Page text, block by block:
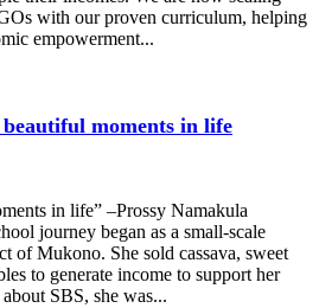
with our proven curriculum, helping
empowerment...
beautiful moments in life
in life” –Prossy Namakula
journey began as a small-scale
of Mukono. She sold cassava, sweet
to generate income to support her
SBS, she was...